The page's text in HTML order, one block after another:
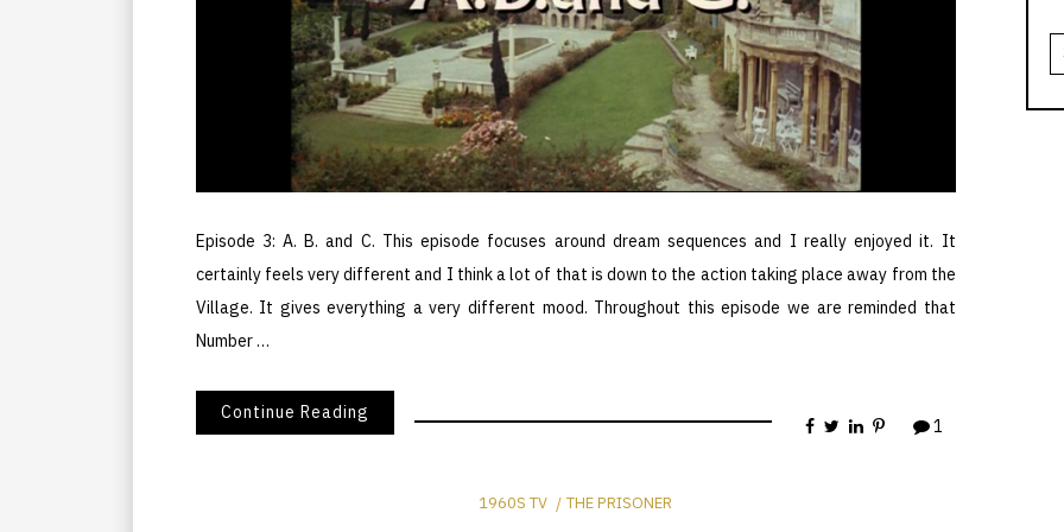
Episode 3: A. B. and C. This episode focuses around dream sequences and I really enjoyed it. It
certainly feels very different and I think a lot of that is down to the action taking place away from the
Village. It gives everything a very different mood. Throughout this episode we are reminded that
Number …
Continue Reading
1
1960S TV THE PRISONER